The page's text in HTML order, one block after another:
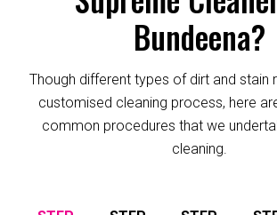
Bundeena?
Though different types of dirt and stain
customised cleaning process, here
common procedures that we
cleaning.